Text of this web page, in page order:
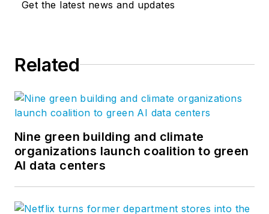
Get the latest news and updates
Related
Nine green building and climate
organizations launch coalition to green
AI data centers